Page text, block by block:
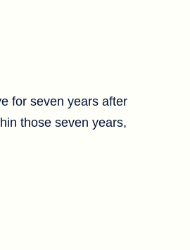
for seven years after
those seven years,